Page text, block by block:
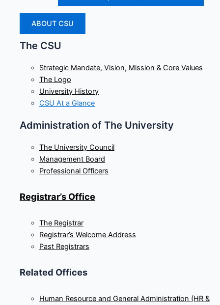
ABOUT CSU
The CSU
Strategic Mandate, Vision, Mission & Core Values
The Logo
University History
CSU At a Glance
Administration of The University
The University Council
Management Board
Professional Officers
Registrar’s Office
The Registrar
Registrar’s Welcome Address
Past Registrars
Related Offices
Human Resource and General Administration (HR &